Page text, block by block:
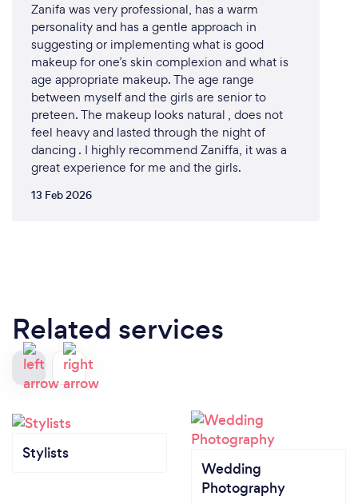
Zanifa was very professional, has a warm
personality and has a gentle approach in
suggesting or implementing what is good
makeup for one’s skin complexion and what is
age appropriate makeup. The age range
between myself and the girls are senior to
preteen. The makeup looks natural , does not
feel heavy and lasted through the night of
dancing . I highly recommend Zaniffa, it was a
great experience for me and the girls.
13 Feb 2026
Related services
Stylists
Wedding
Photography